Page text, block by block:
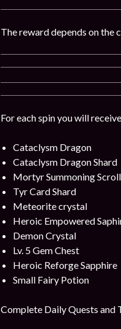
The reward depends on the
For each spin you will
Cataclysm Dragon
Cataclysm DragonShard
Mortyr Summoning Scroll
Tyr Card Shard
Meteorite crystal
Heroic Empowered
Demon Crystal
Lv. 5 Gem Chest
Heroic Reforge Sapphire
Small Fairy Potion
Complete Daily Quests